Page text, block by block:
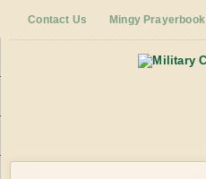
Contact Us Mingy Prayerbook